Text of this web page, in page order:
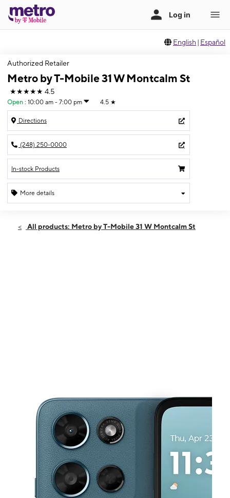
English | Español
Authorized Retailer
Metro by T-Mobile 31 W Montcalm St
★★★★★ 4.5
Open : 10:00 am - 7:00 pm 4.5 ★
Directions
(248) 250-0000
In-stock Products
More details
Fri:10:00 am - 7:00 pm
All products: Metro by T-Mobile 31 W Montcalm St